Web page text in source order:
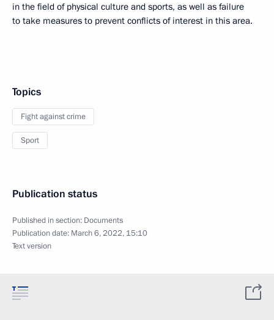
in the field of physical culture and sports, as well as failure
to take measures to prevent conflicts of interest in this area.
Topics
Fight against crime
Sport
Publication status
Published in section: Documents
Publication date: March 6, 2022, 15:10
Text version